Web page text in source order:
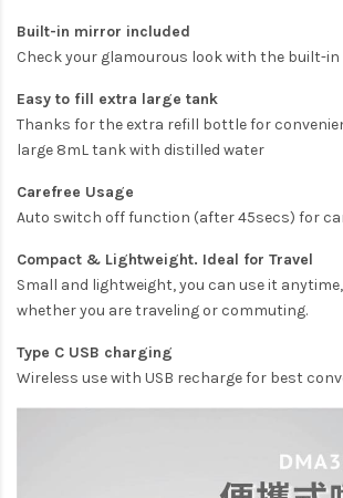
Built-in mirror included
Check your glamourous look with the built-
Easy to fill extra large tank
Thanks for the extra refill bottle for
large 8mL tank with distilled water
Carefree Usage
Auto switch off function (after 45secs) for
Compact & Lightweight. Ideal for Travel
Small and lightweight, you can use it
whether you are traveling or commuting.
Type C USB charging
Wireless use with USB recharge for best